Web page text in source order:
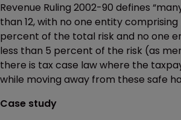
Revenue Ruling 2002-90 defines
than 12, with no one entity comprising
percent of the total risk and no one
less than 5 percent of the risk (as
there is tax case law where the
while moving away from these safe
Case study